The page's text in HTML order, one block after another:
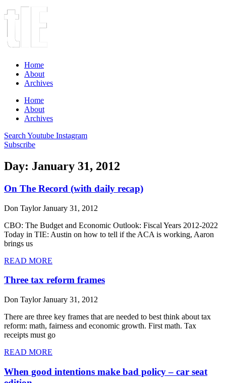
Home
About
Archives
Home
About
Archives
Search Youtube Instagram
Subscribe
Day: January 31, 2012
On The Record (with daily recap)
Don TaylorJanuary 31, 2012
CBO: The Budget and Economic Outlook: Fiscal Years 2012-2022
Today in TIE: Austin on how to tell if the ACA is working, Aaron
brings us
READ MORE
Three tax reform frames
Don TaylorJanuary 31, 2012
There are three key frames that are needed to best think about tax
reform: math, fairness and economic growth. First math. Tax
receipts must go
READ MORE
When good intentions make bad policy – car seat